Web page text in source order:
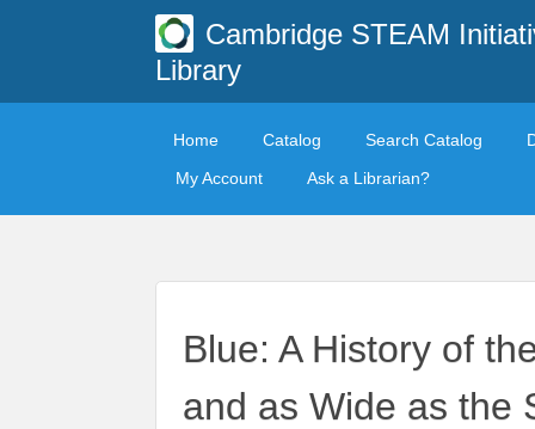
Cambridge STEAM
Library
Home Catalog Search Catalog
My Account
Ask a Librarian?
Blue: A History of
and as Wide as the